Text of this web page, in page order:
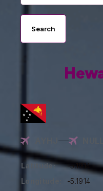
Search
Latitude:
-5.1914
Longitude:
-5.1914